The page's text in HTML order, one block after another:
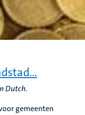
Dutch.
gemeenten